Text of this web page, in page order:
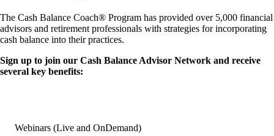
The Cash Balance Coach® Program has provided over 5,000 financial
advisors and retirement professionals with strategies for incorporating
cash balance into their practices.
Sign up to join our Cash Balance Advisor Network and receive
several key benefits:
Webinars (Live and OnDemand)